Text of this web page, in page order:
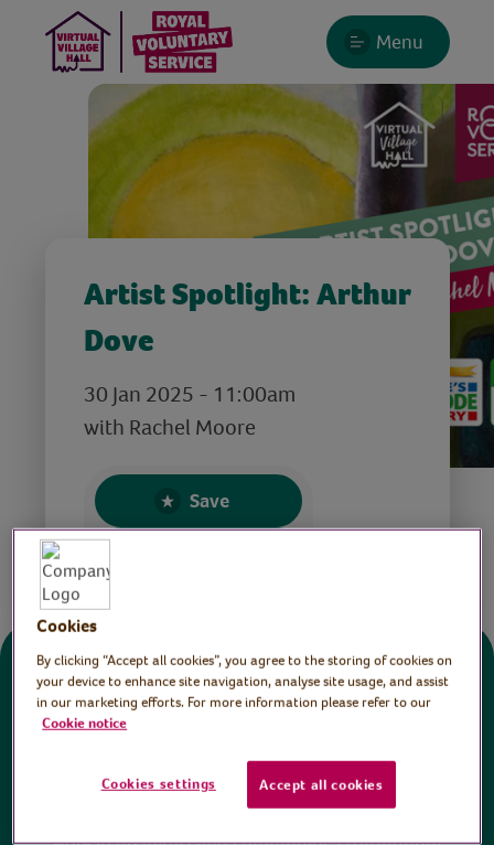
Menu
Artist Spotlight: Arthur
Dove
30 Jan 2025 - 11:00am
with Rachel Moore
Save
Donate
to watch and no payment is required. Your
donations help ensure we can continue our vital
Cookies
By clicking “Accept all cookies”, you agree to the storing of cookies on
your device to enhance site navigation, analyse site usage, and assist
in our marketing efforts. For more information please refer to our
Cookie notice
Cookies settings Accept all cookies